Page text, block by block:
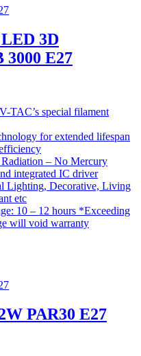
3D
E27
TAC’s special filament
for extended lifespan
– No Mercury
integrated IC driver
Lighting, Decorative, Living
etc
10 – 12 hours *Exceeding
will void warranty
PAR30 E27